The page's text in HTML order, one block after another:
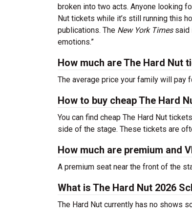
broken into two acts. Anyone looking
Nut tickets while it’s still running this
publications. The New York Timessaid
emotions.”
How much are The Hard Nut
The average price your family will pay
How to buy cheap The Hard
You can find cheap The Hard Nut
side of the stage. These tickets are
How much are premium and
A premium seat near the front of the
What is The Hard Nut 2026
The Hard Nut currently has no shows